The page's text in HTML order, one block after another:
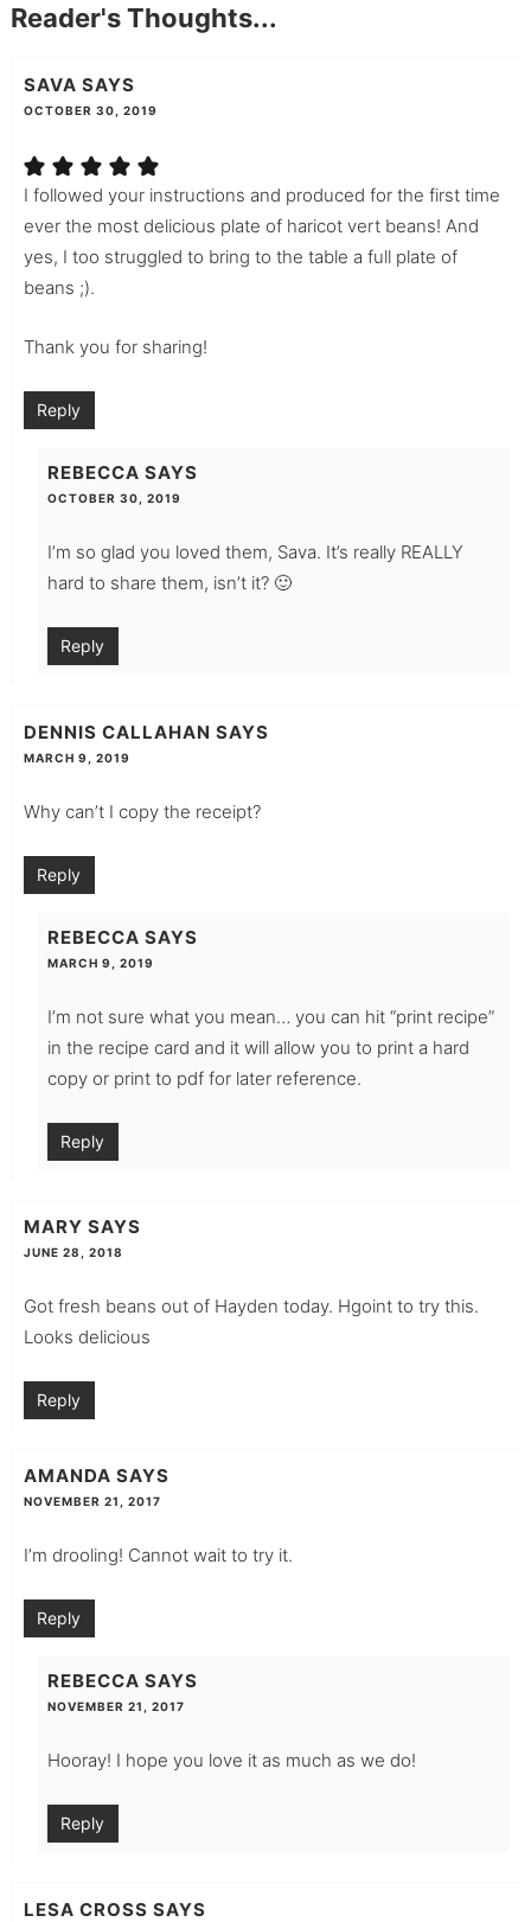
Reader's Thoughts...
SAVA SAYS
OCTOBER 30, 2019
I followed your instructions and produced for the first time
ever the most delicious plate of haricot vert beans! And
yes, I too struggled to bring to the table a full plate of
beans ;).
Thank you for sharing!
Reply
REBECCA SAYS
OCTOBER 30, 2019
I’m so glad you loved them, Sava. It’s really REALLY
hard to share them, isn’t it? 🙂
Reply
DENNIS CALLAHAN SAYS
MARCH 9, 2019
Why can’t I copy the receipt?
Reply
REBECCA SAYS
MARCH 9, 2019
I’m not sure what you mean… you can hit “print recipe”
in the recipe card and it will allow you to print a hard
copy or print to pdf for later reference.
Reply
MARY SAYS
JUNE 28, 2018
Got fresh beans out of Hayden today. Hgoint to try this.
Looks delicious
Reply
AMANDA SAYS
NOVEMBER 21, 2017
I’m drooling! Cannot wait to try it.
Reply
REBECCA SAYS
NOVEMBER 21, 2017
Hooray! I hope you love it as much as we do!
Reply
LESA CROSS SAYS